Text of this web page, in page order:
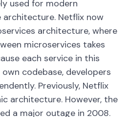
used for modern
Netflix now
architecture, where
microservices takes
each service in this
codebase, developers
Previously, Netflix
architecture. However, the
a major outage in 2008.